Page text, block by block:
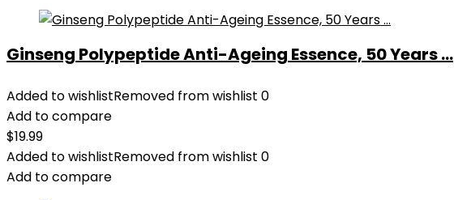
Ginseng Polypeptide Anti-Ageing Essence, 50 Years ...
Added to wishlistRemoved from wishlist 0
Add to compare
$19.99
Added to wishlistRemoved from wishlist 0
Add to compare